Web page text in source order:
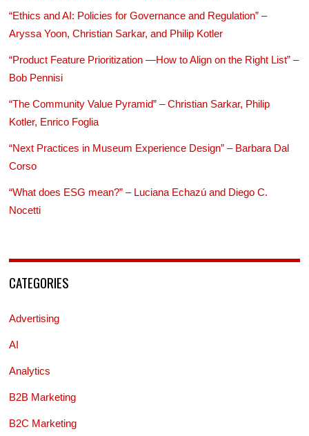
“Ethics and AI: Policies for Governance and Regulation” –
Aryssa Yoon, Christian Sarkar, and Philip Kotler
“Product Feature Prioritization —How to Align on the Right List” –
Bob Pennisi
“The Community Value Pyramid” – Christian Sarkar, Philip
Kotler, Enrico Foglia
“Next Practices in Museum Experience Design” – Barbara Dal
Corso
“What does ESG mean?” – Luciana Echazú and Diego C.
Nocetti
CATEGORIES
Advertising
AI
Analytics
B2B Marketing
B2C Marketing